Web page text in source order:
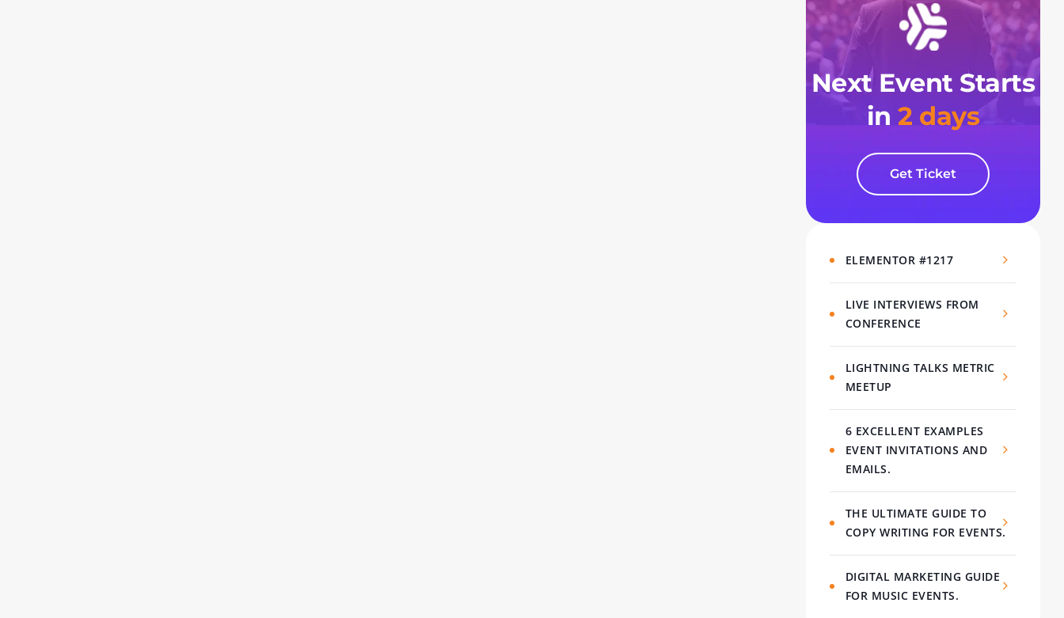
Next Event Starts
in2 days
Get Ticket
ELEMENTOR #1217
LIVE INTERVIEWS FROM
CONFERENCE
LIGHTNING TALKS METRIC
MEETUP
6 EXCELLENT EXAMPLES
EVENT INVITATIONS AND
EMAILS.
THE ULTIMATE GUIDE TO
COPY WRITING FOR EVENTS.
DIGITAL MARKETING GUIDE
FOR MUSIC EVENTS.